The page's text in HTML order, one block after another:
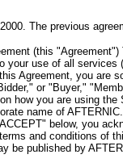
The previous
(this "Agreement")
your use of all services
Agreement, you are
or "Buyer,"
how you are using
name of
below, you
and conditions of
be published by